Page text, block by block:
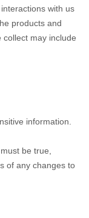
with us
products and
may include
information.
be true,
of any changes to